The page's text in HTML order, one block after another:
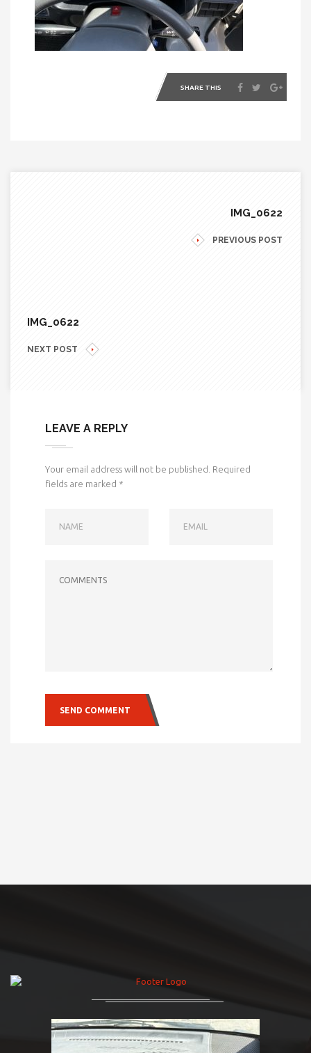
SHARE THIS
IMG_0622
PREVIOUS POST
IMG_0622
NEXT POST
LEAVE A REPLY
Your email address will not be published. Required
fields are marked *
SEND COMMENT